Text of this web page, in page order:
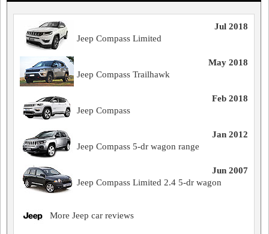
Jul 2018
Jeep Compass Limited
May 2018
Jeep Compass Trailhawk
Feb 2018
Jeep Compass
Jan 2012
Jeep Compass 5-dr wagon range
Jun 2007
Jeep Compass Limited 2.4 5-dr wagon
More Jeep car reviews